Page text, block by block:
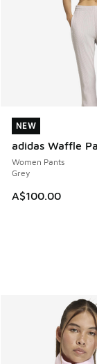
NEW
adidas Waffle
Women Pants
Grey
A$100.00
NEW